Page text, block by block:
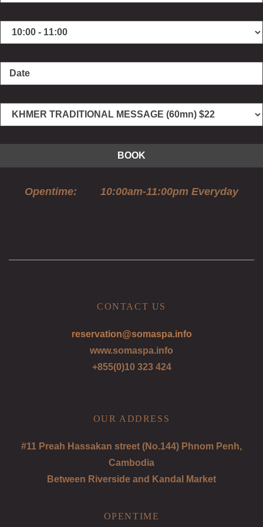
BOOK
Opentime: 10:00am-11:00pm Everyday
CONTACT US
reservation@somaspa.info
www.somaspa.info
+855(0)10 323 424
OUR ADDRESS
#11 Preah Hassakan street (No.144) Phnom Penh,
Cambodia
Between Riverside and Kandal Market
OPENTIME